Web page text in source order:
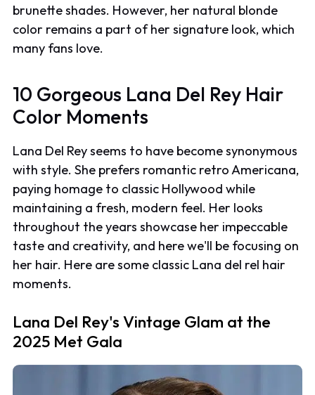
brunette shades. However, her natural blonde
color remains a part of her signature look, which
many fans love.
10 Gorgeous Lana Del Rey Hair
Color Moments
Lana Del Rey seems to have become synonymous
with style. She prefers romantic retro Americana,
paying homage to classic Hollywood while
maintaining a fresh, modern feel. Her looks
throughout the years showcase her impeccable
taste and creativity, and here we'll be focusing on
her hair. Here are some classic Lana del rel hair
moments.
Lana Del Rey's Vintage Glam at the
2025 Met Gala